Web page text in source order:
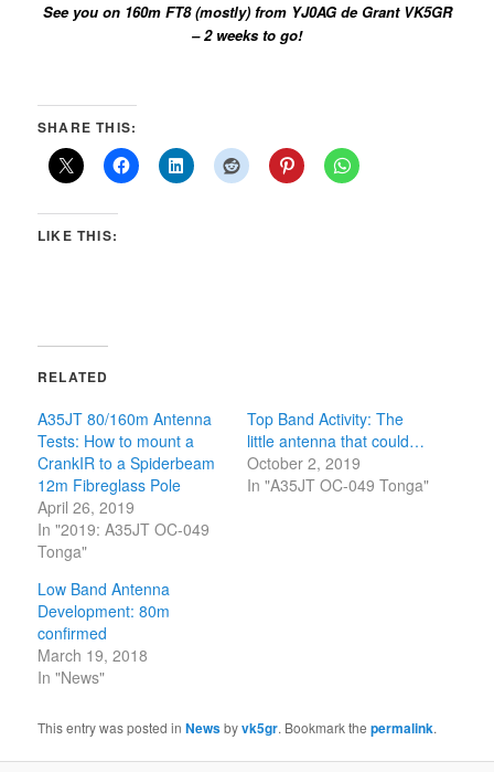
See you on 160m FT8 (mostly) from YJ0AG de Grant VK5GR
– 2 weeks to go!
SHARE THIS:
LIKE THIS:
RELATED
A35JT 80/160m Antenna
Tests: How to mount a
CrankIR to a Spiderbeam
12m Fibreglass Pole
April 26, 2019
In "2019: A35JT OC-049
Tonga"
Top Band Activity: The
little antenna that could…
October 2, 2019
In "A35JT OC-049 Tonga"
Low Band Antenna
Development: 80m
confirmed
March 19, 2018
In "News"
This entry was posted inNewsbyvk5gr. Bookmark thepermalink.